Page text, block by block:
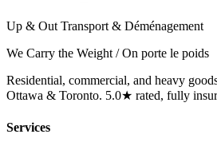
Up & Out Transport & Déménagement
We Carry the Weight / On porte le poids
Residential, commercial, and heavy
Ottawa & Toronto. 5.0★ rated, fully
Services